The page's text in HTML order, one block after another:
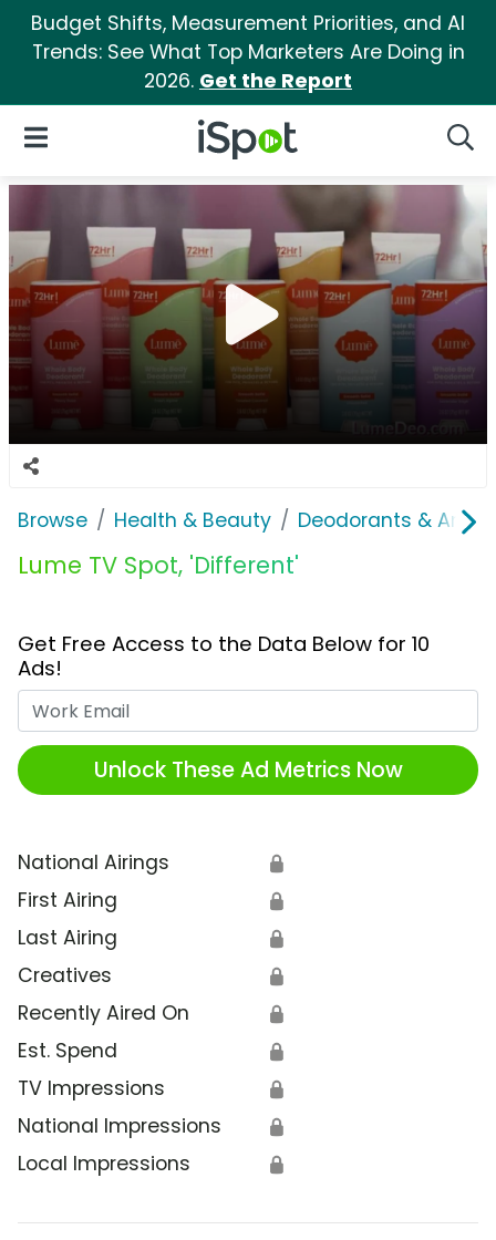
Budget Shifts, Measurement Priorities, and AI
Trends: See What Top Marketers Are Doing in
2026. Get the Report
iSpot Logo
Open Navigation
Browse Health & Beauty Deodorants &
Lume TV Spot, 'Different'
Get Free Access to the Data Below for 10
Ads!
Unlock These Ad Metrics Now
National Airings 🔒
First Airing 🔒
Last Airing 🔒
Creatives 🔒
Recently Aired On 🔒
Est. Spend 🔒
TV Impressions 🔒
National Impressions 🔒
Local Impressions 🔒